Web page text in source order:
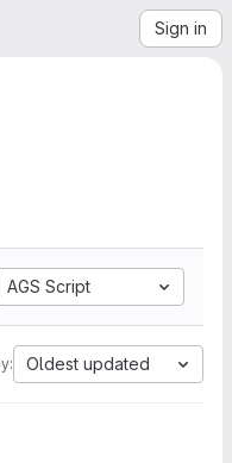
Sign in
AGS Script
Oldest updated